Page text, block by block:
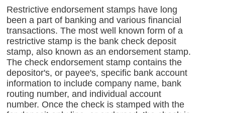
Restrictive endorsement stamps have long
been a part of banking and various financial
transactions. The most well known form of a
restrictive stamp is the bank check deposit
stamp, also known as an endorsement stamp.
The check endorsement stamp contains the
depositor's, or payee's, specific bank account
information to include company name, bank
routing number, and individual account
number. Once the check is stamped with the